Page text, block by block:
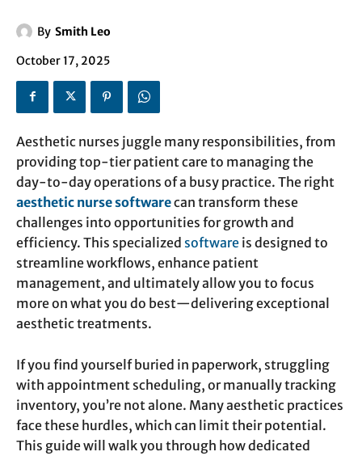
By Smith Leo
October 17, 2025
Aesthetic nurses juggle many responsibilities, from
providing top-tier patient care to managing the
day-to-day operations of a busy practice. The right
aesthetic nurse softwarecan transform these
challenges into opportunities for growth and
efficiency. This specialized software is designed to
streamline workflows, enhance patient
management, and ultimately allow you to focus
more on what you do best—delivering exceptional
aesthetic treatments.
If you find yourself buried in paperwork, struggling
with appointment scheduling, or manually tracking
inventory, you’re not alone. Many aesthetic practices
face these hurdles, which can limit their potential.
This guide will walk you through how dedicated